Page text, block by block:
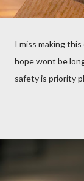
I miss making
hope wont be
safety is priority